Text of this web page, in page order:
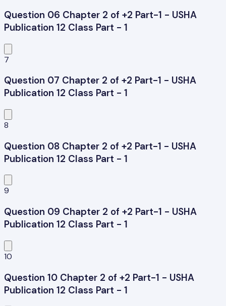
Question 06 Chapter 2 of +2 Part-1 - USHA
Publication 12 Class Part - 1
7
Question 07 Chapter 2 of +2 Part-1 - USHA
Publication 12 Class Part - 1
8
Question 08 Chapter 2 of +2 Part-1 - USHA
Publication 12 Class Part - 1
9
Question 09 Chapter 2 of +2 Part-1 - USHA
Publication 12 Class Part - 1
10
Question 10 Chapter 2 of +2 Part-1 - USHA
Publication 12 Class Part - 1